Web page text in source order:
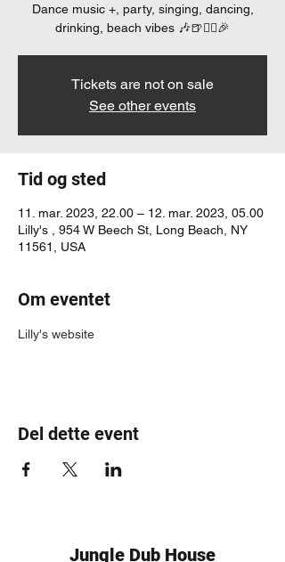
Dance music +, party, singing, dancing,
drinking, beach vibes 🎶🍺👯‍♀️🎉
Tickets are not on sale
See other events
Tid og sted
11. mar. 2023, 22.00 – 12. mar. 2023, 05.00
Lilly's , 954 W Beech St, Long Beach, NY
11561, USA
Om eventet
Lilly's website
Del dette event
Jungle Dub House